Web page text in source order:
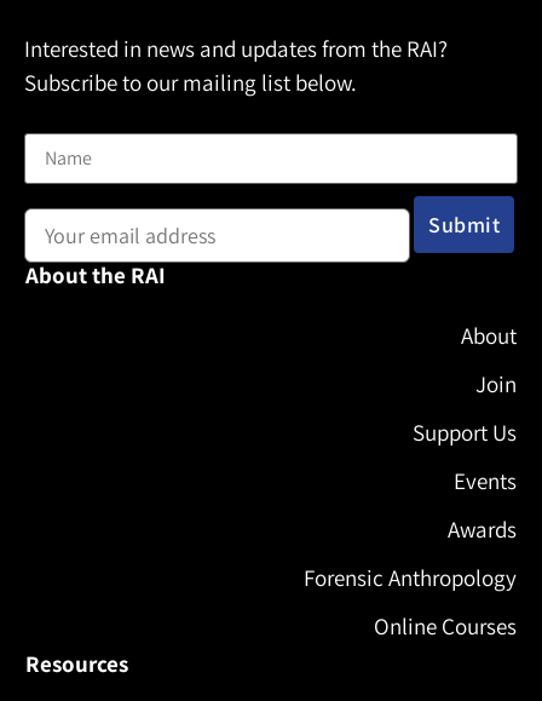
Interested in news and updates from the RAI?
Subscribe to our mailing list below.
About the RAI
About
Join
Support Us
Events
Awards
Forensic Anthropology
Online Courses
Resources